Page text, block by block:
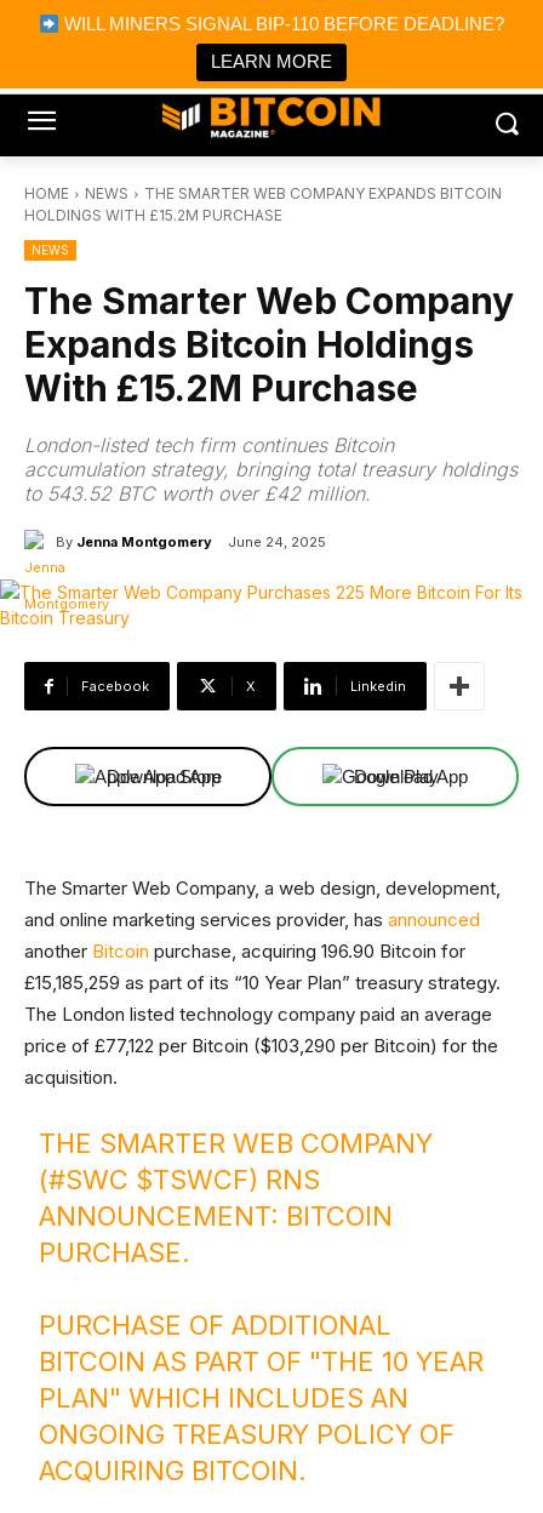
WILL MINERS SIGNAL BIP-110 BEFORE DEADLINE?
LEARN MORE
Bitcoin Magazine News
Bitcoin Magazine
Portfolio Tracker & Media
HOME NEWS
THE SMARTER WEB COMPANY EXPANDS BITCOIN
HOLDINGS WITH £15.2M PURCHASE
NEWS
The Smarter Web Company
Expands Bitcoin Holdings
With £15.2M Purchase
London-listed tech firm continues Bitcoin
accumulation strategy, bringing total treasury holdings
to 543.52 BTC worth over £42 million.
By Jenna Montgomery June 24, 2025
Facebook X Linkedin
Download App Download App
The Smarter Web Company, a web design, development,
and online marketing services provider, has announced
another Bitcoin purchase, acquiring 196.90 Bitcoin for
£15,185,259 as part of its “10 Year Plan” treasury strategy.
The London listed technology company paid an average
price of £77,122 per Bitcoin ($103,290 per Bitcoin) for the
acquisition.
THE SMARTER WEB COMPANY
(#SWC $TSWCF) RNS
ANNOUNCEMENT: BITCOIN
PURCHASE.
PURCHASE OF ADDITIONAL
BITCOIN AS PART OF "THE 10 YEAR
PLAN" WHICH INCLUDES AN
ONGOING TREASURY POLICY OF
ACQUIRING BITCOIN.